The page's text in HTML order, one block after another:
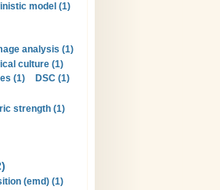
model (1)
analysis (1)
culture (1)
(1)
DSC (1)
strength (1)
(emd) (1)